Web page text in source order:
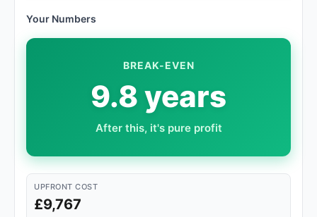
Your Numbers
BREAK-EVEN
9.8 years
After this, it's pure profit
UPFRONT COST
£9,767